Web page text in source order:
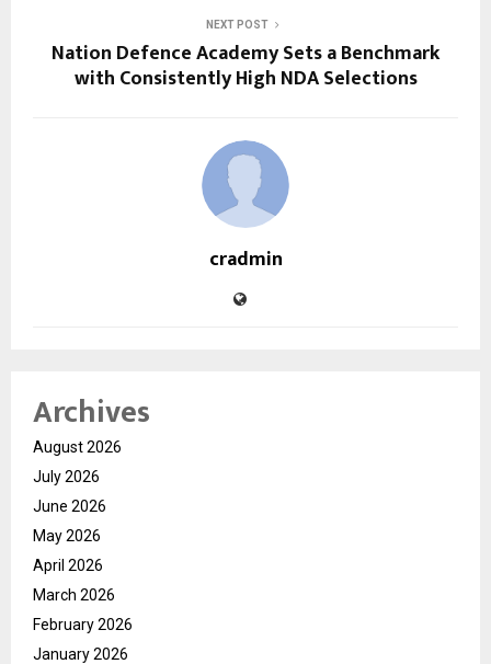
NEXT POST
Nation Defence Academy Sets a Benchmark
with Consistently High NDA Selections
cradmin
Archives
August 2026
July 2026
June 2026
May 2026
April 2026
March 2026
February 2026
January 2026